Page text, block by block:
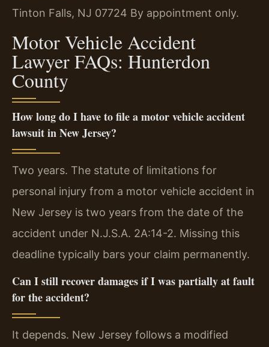
Tinton Falls, NJ 07724 By appointment only.
Motor Vehicle Accident
Lawyer FAQs: Hunterdon
County
How long do I have to file a motor vehicle accident
lawsuit in New Jersey?
Two years. The statute of limitations for
personal injury from a motor vehicle accident in
New Jersey is two years from the date of the
accident under N.J.S.A. 2A:14-2. Missing this
deadline typically bars your claim permanently.
Can I still recover damages if I was partially at fault
for the accident?
It depends. New Jersey follows a modified